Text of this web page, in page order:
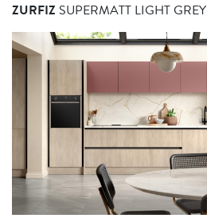
ZURFIZ SUPERMATT LIGHT GREY